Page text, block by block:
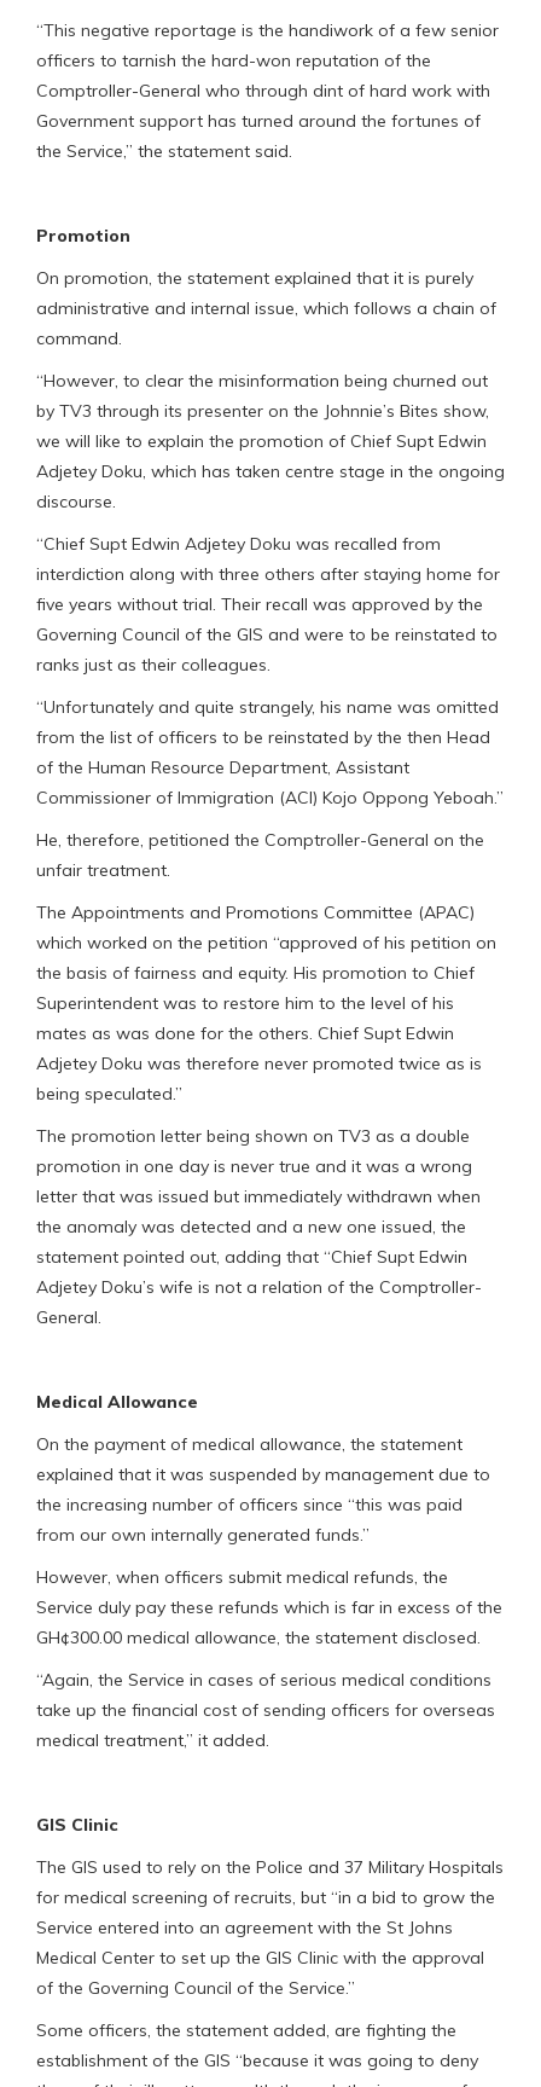
“This negative reportage is the handiwork of a few senior
officers to tarnish the hard-won reputation of the
Comptroller-General who through dint of hard work with
Government support has turned around the fortunes of
the Service,” the statement said.
Promotion
On promotion, the statement explained that it is purely
administrative and internal issue, which follows a chain of
command.
“However, to clear the misinformation being churned out
by TV3 through its presenter on the Johnnie’s Bites show,
we will like to explain the promotion of Chief Supt Edwin
Adjetey Doku, which has taken centre stage in the ongoing
discourse.
“Chief Supt Edwin Adjetey Doku was recalled from
interdiction along with three others after staying home for
five years without trial. Their recall was approved by the
Governing Council of the GIS and were to be reinstated to
ranks just as their colleagues.
“Unfortunately and quite strangely, his name was omitted
from the list of officers to be reinstated by the then Head
of the Human Resource Department, Assistant
Commissioner of Immigration (ACI) Kojo Oppong Yeboah.”
He, therefore, petitioned the Comptroller-General on the
unfair treatment.
The Appointments and Promotions Committee (APAC)
which worked on the petition “approved of his petition on
the basis of fairness and equity. His promotion to Chief
Superintendent was to restore him to the level of his
mates as was done for the others. Chief Supt Edwin
Adjetey Doku was therefore never promoted twice as is
being speculated.”
The promotion letter being shown on TV3 as a double
promotion in one day is never true and it was a wrong
letter that was issued but immediately withdrawn when
the anomaly was detected and a new one issued, the
statement pointed out, adding that “Chief Supt Edwin
Adjetey Doku’s wife is not a relation of the Comptroller-
General.
Medical Allowance
On the payment of medical allowance, the statement
explained that it was suspended by management due to
the increasing number of officers since “this was paid
from our own internally generated funds.”
However, when officers submit medical refunds, the
Service duly pay these refunds which is far in excess of the
GH¢300.00 medical allowance, the statement disclosed.
“Again, the Service in cases of serious medical conditions
take up the financial cost of sending officers for overseas
medical treatment,” it added.
GIS Clinic
The GIS used to rely on the Police and 37 Military Hospitals
for medical screening of recruits, but “in a bid to grow the
Service entered into an agreement with the St Johns
Medical Center to set up the GIS Clinic with the approval
of the Governing Council of the Service.”
Some officers, the statement added, are fighting the
establishment of the GIS “because it was going to deny